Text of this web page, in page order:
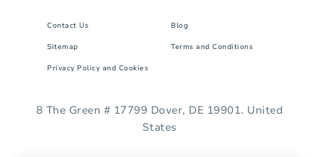
Contact Us Blog
Sitemap Terms and Conditions
Privacy Policy and Cookies
8 The Green # 17799 Dover, DE 19901. United
States